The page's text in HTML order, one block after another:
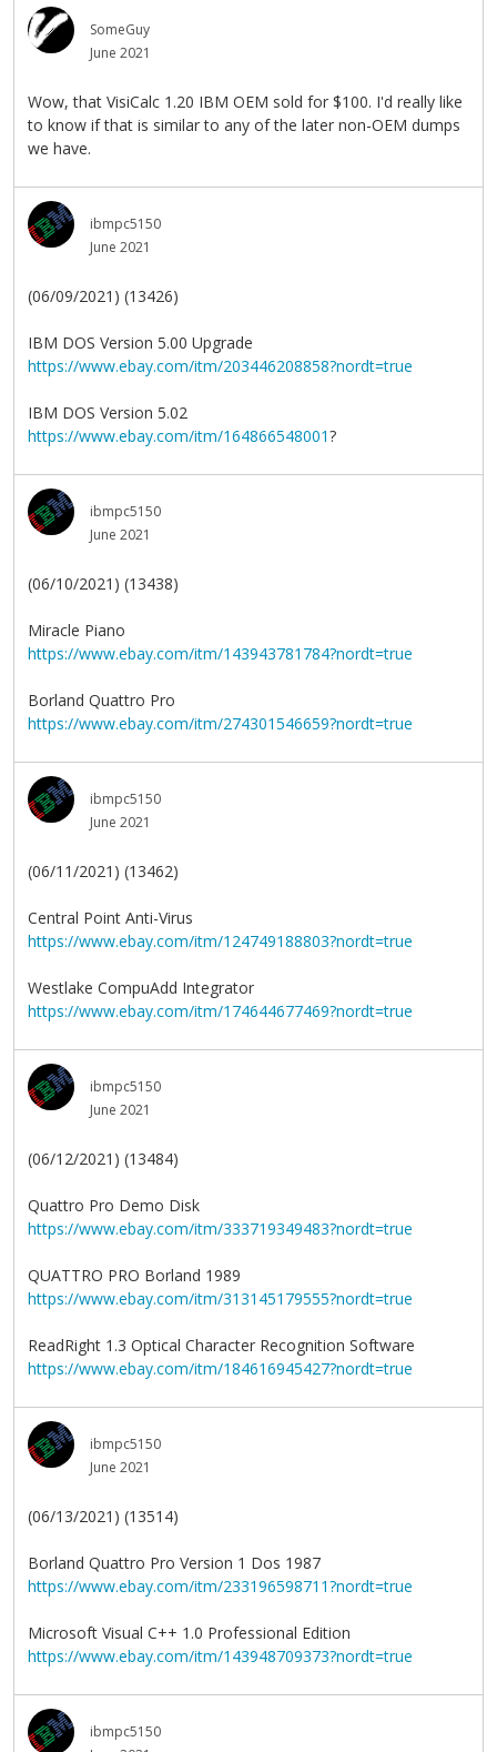
SomeGuy
June 2021
Wow, that VisiCalc 1.20 IBM OEM sold for $100. I'd really like
to know if that is similar to any of the later non-OEM dumps
we have.
ibmpc5150
June 2021
(06/09/2021) (13426)
IBM DOS Version 5.00 Upgrade
https://www.ebay.com/itm/203446208858?nordt=true
IBM DOS Version 5.02
https://www.ebay.com/itm/164866548001?
ibmpc5150
June 2021
(06/10/2021) (13438)
Miracle Piano
https://www.ebay.com/itm/143943781784?nordt=true
Borland Quattro Pro
https://www.ebay.com/itm/274301546659?nordt=true
ibmpc5150
June 2021
(06/11/2021) (13462)
Central Point Anti-Virus
https://www.ebay.com/itm/124749188803?nordt=true
Westlake CompuAdd Integrator
https://www.ebay.com/itm/174644677469?nordt=true
ibmpc5150
June 2021
(06/12/2021) (13484)
Quattro Pro Demo Disk
https://www.ebay.com/itm/333719349483?nordt=true
QUATTRO PRO Borland 1989
https://www.ebay.com/itm/313145179555?nordt=true
ReadRight 1.3 Optical Character Recognition Software
https://www.ebay.com/itm/184616945427?nordt=true
ibmpc5150
June 2021
(06/13/2021) (13514)
Borland Quattro Pro Version 1 Dos 1987
https://www.ebay.com/itm/233196598711?nordt=true
Microsoft Visual C++ 1.0 Professional Edition
https://www.ebay.com/itm/143948709373?nordt=true
ibmpc5150